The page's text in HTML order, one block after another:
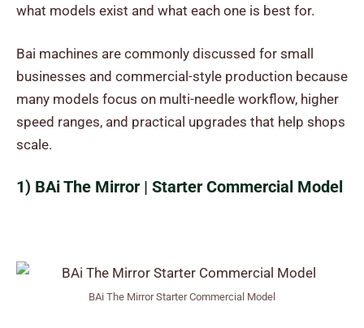
what models exist and what each one is best for.
Bai machines are commonly discussed for small
businesses and commercial-style production because
many models focus on multi-needle workflow, higher
speed ranges, and practical upgrades that help shops
scale.
1) BAi The Mirror | Starter Commercial Model
BAi The Mirror Starter Commercial Model